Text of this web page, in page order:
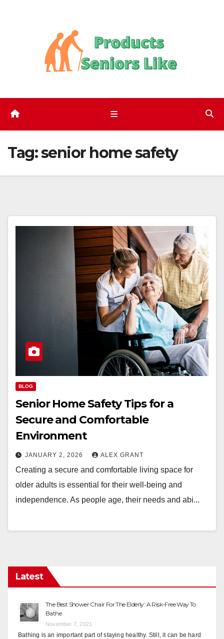
Tag:senior home safety
BLOG
Senior Home Safety Tips for a
Secure and Comfortable
Environment
JANUARY 2, 2026 ALEX GRANT
Creating a secure and comfortable living space for
older adults is essential for their well-being and
independence. As people age, their needs and abi...
Latest
The Best Shower Chair For The Elderly: A Risk-Free Way To
Bathe
November 7, 2021
Bathing is an important part of staying healthy. Still, it can be hard